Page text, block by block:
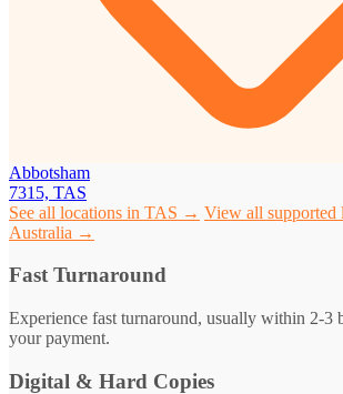
Abbotsham
7315, TAS
See all locations in TAS → View all supported
Australia →
Fast Turnaround
Experience fast turnaround, usually within 2-3
your payment.
Digital & Hard Copies